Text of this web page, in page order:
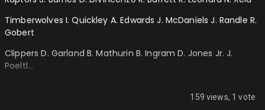
Timberwolves I. Quickley A. Edwards J. McDaniels J. Randle R.
Gobert
Clippers D. Garland B. Mathurin B. Ingram D. Jones Jr. J.
Poeltl…
159 views, 1 vote